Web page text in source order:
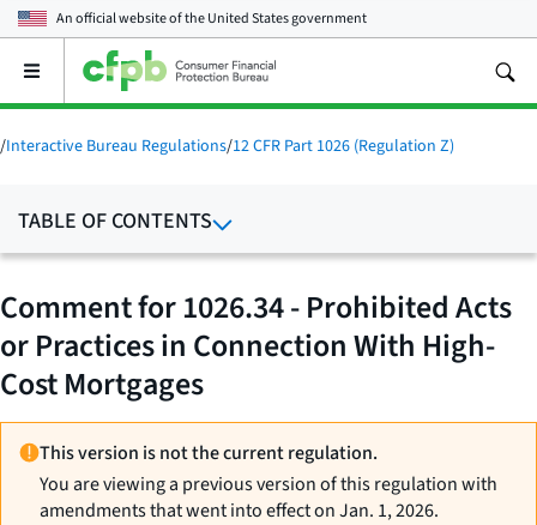
An official website of theUnited States government
Open
main
menu
/Interactive Bureau Regulations/12 CFR Part 1026 (Regulation Z)
TABLE OF CONTENTS
Comment for 1026.34 - Prohibited Acts
or Practices in Connection With High-
Cost Mortgages
This version is not the current regulation.
You are viewing a previous version of this regulation with
amendments that went into effect on Jan. 1, 2026.